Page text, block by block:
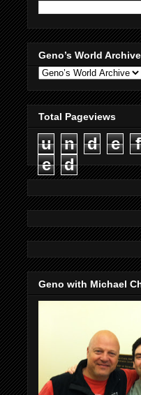
Geno’s World Archive
Total Pageviews
u n d e f
e
d
Geno with Michael